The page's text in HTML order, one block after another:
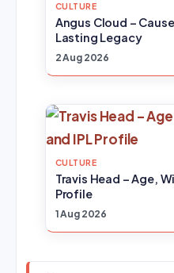
CULTURE
Angus Cloud –
Lasting Legacy
2 Aug 2026
CULTURE
Travis Head – Age,
Profile
1 Aug 2026